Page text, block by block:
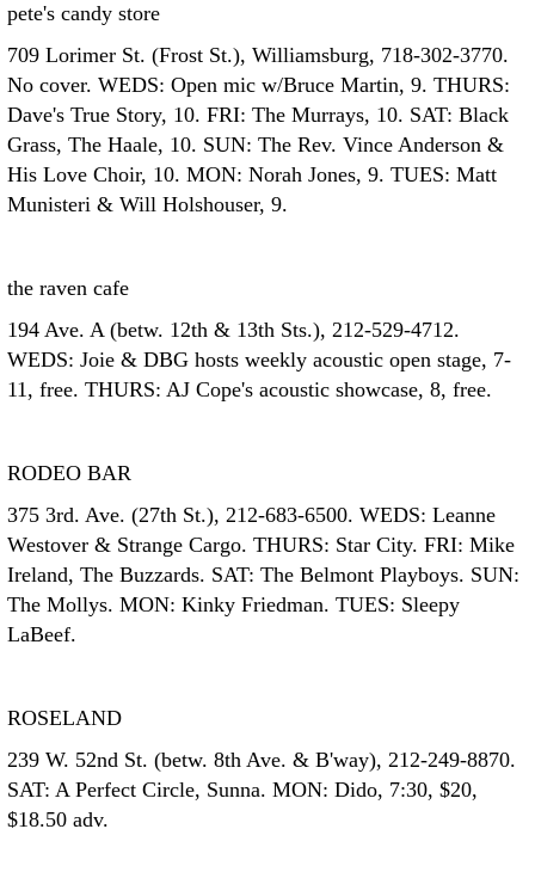
pete's candy store
709 Lorimer St. (Frost St.), Williamsburg, 718-302-3770.
No cover. WEDS: Open mic w/Bruce Martin, 9. THURS:
Dave's True Story, 10. FRI: The Murrays, 10. SAT: Black
Grass, The Haale, 10. SUN: The Rev. Vince Anderson &
His Love Choir, 10. MON: Norah Jones, 9. TUES: Matt
Munisteri & Will Holshouser, 9.
the raven cafe
194 Ave. A (betw. 12th & 13th Sts.), 212-529-4712.
WEDS: Joie & DBG hosts weekly acoustic open stage, 7-
11, free. THURS: AJ Cope's acoustic showcase, 8, free.
RODEO BAR
375 3rd. Ave. (27th St.), 212-683-6500. WEDS: Leanne
Westover & Strange Cargo. THURS: Star City. FRI: Mike
Ireland, The Buzzards. SAT: The Belmont Playboys. SUN:
The Mollys. MON: Kinky Friedman. TUES: Sleepy
LaBeef.
ROSELAND
239 W. 52nd St. (betw. 8th Ave. & B'way), 212-249-8870.
SAT: A Perfect Circle, Sunna. MON: Dido, 7:30, $20,
$18.50 adv.